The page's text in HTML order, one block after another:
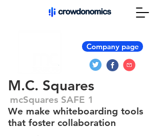
Company page
M.C. Squares
mcSquares SAFE 1
We make whiteboarding tools
that foster collaboration